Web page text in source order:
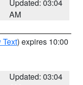
Updated: 03:04
AM
Text) expires 10:00
Updated: 03:04